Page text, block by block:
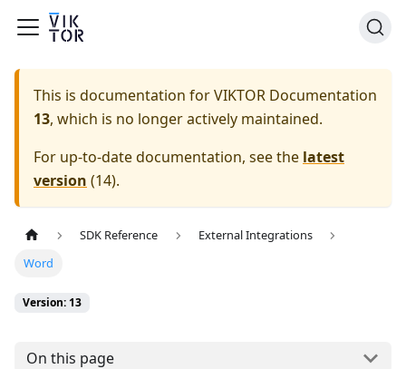
This is documentation forVIKTOR Documentation
13, which is no longer actively maintained.
For up-to-date documentation, see the latest
version (14).
SDK Reference
External Integrations
Word
Version: 13
On this page